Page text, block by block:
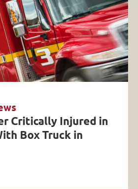
Critically Injured in
Box Truck in